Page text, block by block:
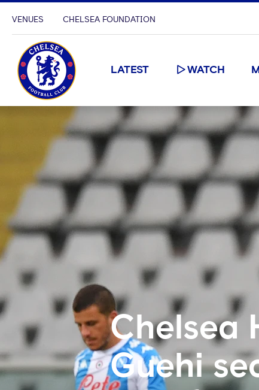
VENUES CHELSEA FOUNDATION
LATEST WATCH
Chelsea
Guehi